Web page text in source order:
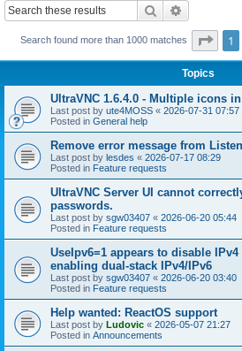
Search
Search found more than 1000 matches Page
1
Topics
UltraVNC 1.6.4.0 - Multiple icons
Last post by ute4MOSS « 2026-07-31 07:57
Posted in General help
Remove error message from
Last post by lesdes « 2026-07-17 08:29
Posted in Feature requests
UltraVNC Server UI cannot
passwords.
Last post by sgw03407 « 2026-06-20 05:44
Posted in Feature requests
UseIpv6=1 appears to disable
enabling dual-stack IPv4/IPv6
Last post by sgw03407 « 2026-06-20 03:40
Posted in Feature requests
Help wanted: ReactOS support
Last post by Ludovic « 2026-05-07 21:27
Posted in Announcements